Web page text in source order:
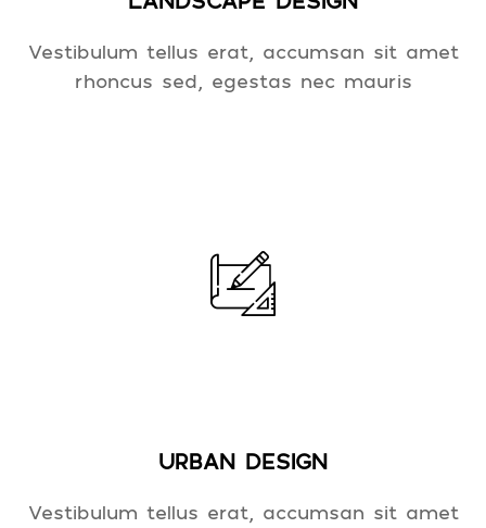
Vestibulum tellus erat, accumsan sit amet
rhoncus sed, egestas nec mauris
URBAN DESIGN
Vestibulum tellus erat, accumsan sit amet